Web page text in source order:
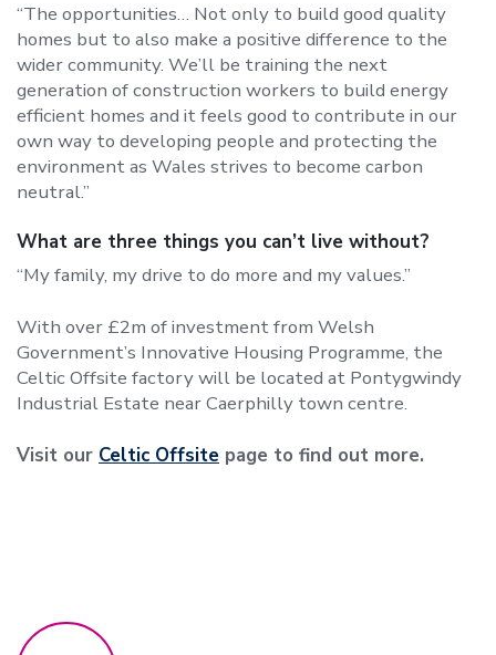
“The opportunities… Not only to build good quality
homes but to also make a positive difference to the
wider community. We’ll be training the next
generation of construction workers to build energy
efficient homes and it feels good to contribute in our
own way to developing people and protecting the
environment as Wales strives to become carbon
neutral.”
What are three things you can’t live without?
“My family, my drive to do more and my values.”
With over £2m of investment from Welsh
Government’s Innovative Housing Programme, the
Celtic Offsite factory will be located at Pontygwindy
Industrial Estate near Caerphilly town centre.
Visit our Celtic Offsite page to find out more.